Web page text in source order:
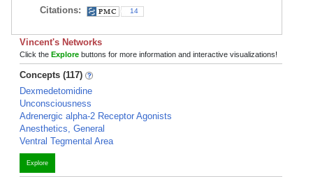
Citations:
14
Vincent's Networks
Click the Explore buttons for more information and interactive visualizations!
Concepts (117)
Dexmedetomidine
Unconsciousness
Adrenergic alpha-2 Receptor Agonists
Anesthetics, General
Ventral Tegmental Area
Explore